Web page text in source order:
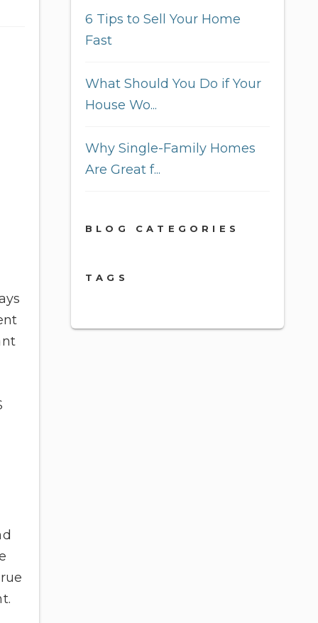
6 Tips to Sell Your Home
Fast
What Should You Do if Your
House Wo...
Why Single-Family Homes
Are Great f...
BLOG CATEGORIES
TAGS